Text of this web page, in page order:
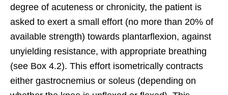
degree of acuteness or chronicity, the patient is
asked to exert a small effort (no more than 20% of
available strength) towards plantarflexion, against
unyielding resistance, with appropriate breathing
(see Box 4.2). This effort isometrically contracts
either gastrocnemius or soleus (depending on